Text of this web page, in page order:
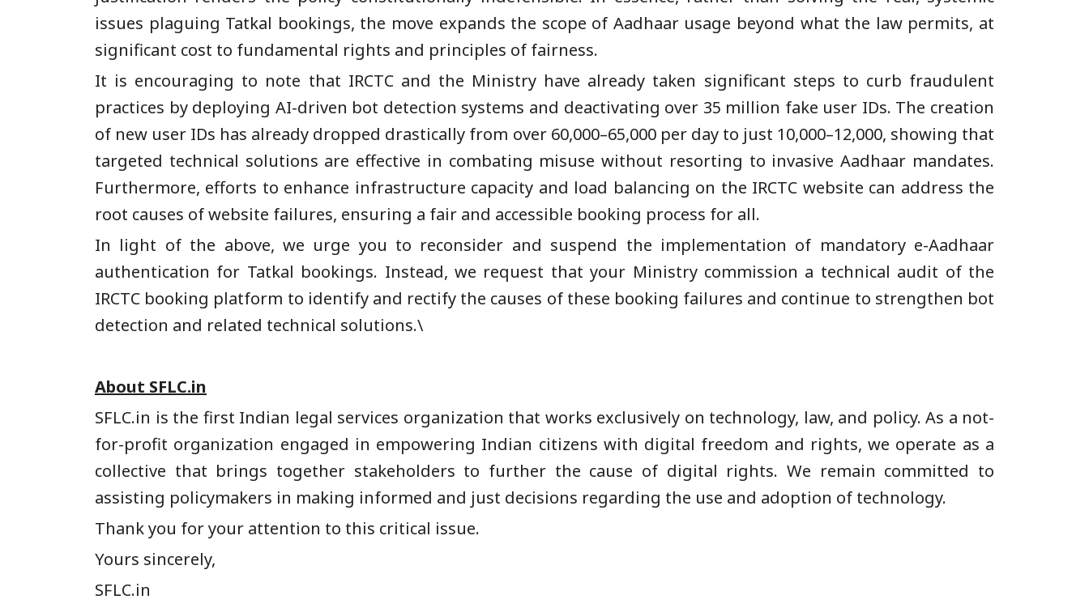
issues plaguing Tatkal bookings, the move expands the scope of Aadhaar usage beyond what the law permits, at
significant cost to fundamental rights and principles of fairness.
It is encouraging to note that IRCTC and the Ministry have already taken significant steps to curb fraudulent
practices by deploying AI-driven bot detection systems and deactivating over 35 million fake user IDs. The creation
of new user IDs has already dropped drastically from over 60,000–65,000 per day to just 10,000–12,000, showing that
targeted technical solutions are effective in combating misuse without resorting to invasive Aadhaar mandates.
Furthermore, efforts to enhance infrastructure capacity and load balancing on the IRCTC website can address the
root causes of website failures, ensuring a fair and accessible booking process for all.
In light of the above, we urge you to reconsider and suspend the implementation of mandatory e-Aadhaar
authentication for Tatkal bookings. Instead, we request that your Ministry commission a technical audit of the
IRCTC booking platform to identify and rectify the causes of these booking failures and continue to strengthen bot
detection and related technical solutions.\
About SFLC.in
SFLC.in is the first Indian legal services organization that works exclusively on technology, law, and policy. As a not-
for-profit organization engaged in empowering Indian citizens with digital freedom and rights, we operate as a
collective that brings together stakeholders to further the cause of digital rights. We remain committed to
assisting policymakers in making informed and just decisions regarding the use and adoption of technology.
Thank you for your attention to this critical issue.
Yours sincerely,
SFLC.in